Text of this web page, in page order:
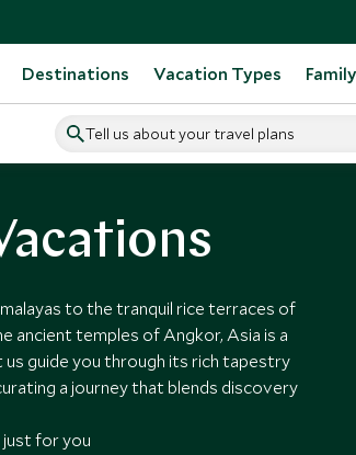
Destinations Vacation Types
Tell us about your travel plans
to the tranquil rice terraces of
ancient temples of Angkor, Asia is a
guide you through its rich tapestry
a journey that blends discovery
for you